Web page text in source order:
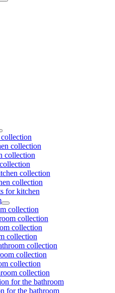
collection
collection
collection
collection
for kitchen
collection
collection
collection
collection
collection
collection
collection
collection
for the bathroom
for the bathroom